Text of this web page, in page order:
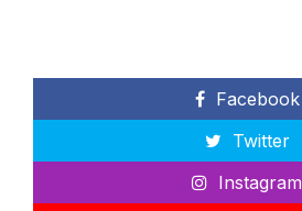
Facebook
Twitter
Instagram